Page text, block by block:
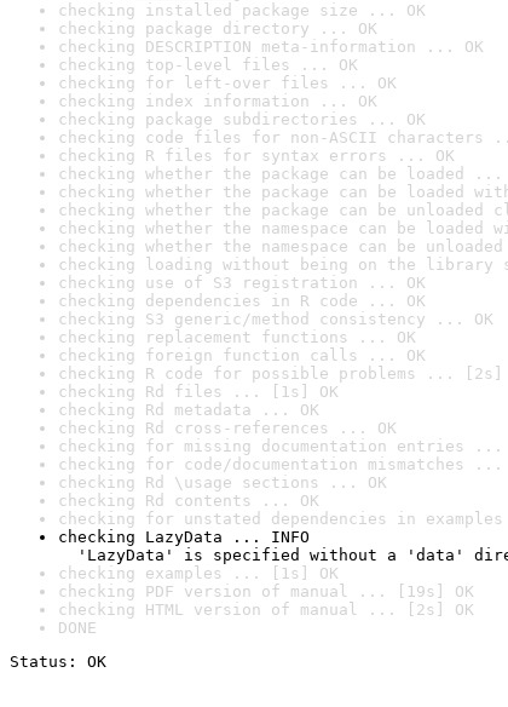
checking installed package size ... OK
checking package directory ... OK
checking DESCRIPTION meta-information ... OK
checking top-level files ... OK
checking for left-over files ... OK
checking index information ... OK
checking package subdirectories ... OK
checking code files for non-ASCII characters
checking R files for syntax errors ... OK
checking whether the package can be loaded ...
checking whether the package can be loaded
checking whether the package can be
checking whether the namespace can be
checking whether the namespace can be
checking loading without being on the library
checking use of S3 registration ... OK
checking dependencies in R code ... OK
checking S3 generic/method consistency ... OK
checking replacement functions ... OK
checking foreign function calls ... OK
checking R code for possible problems ... [2s]
checking Rd files ... [1s] OK
checking Rd metadata ... OK
checking Rd cross-references ... OK
checking for missing documentation entries ...
checking for code/documentation mismatches ...
checking Rd \usage sections ... OK
checking Rd contents ... OK
checking for unstated dependencies in
checking LazyData ... INFO
'LazyData' is specified without a 'data'
checking examples ... [1s] OK
checking PDF version of manual ... [19s] OK
checking HTML version of manual ... [2s] OK
DONE
Status: OK